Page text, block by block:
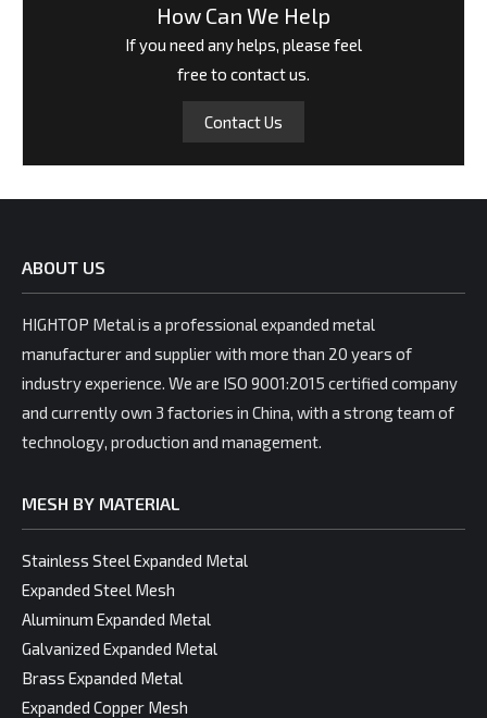
How Can We Help
If you need any helps, please feel
free to contact us.
Contact Us
ABOUT US
HIGHTOP Metal is a professional expanded metal
manufacturer and supplier with more than 20 years of
industry experience. We are ISO 9001:2015 certified company
and currently own 3 factories in China, with a strong team of
technology, production and management.
MESH BY MATERIAL
Stainless Steel Expanded Metal
Expanded Steel Mesh
Aluminum Expanded Metal
Galvanized Expanded Metal
Brass Expanded Metal
Expanded Copper Mesh